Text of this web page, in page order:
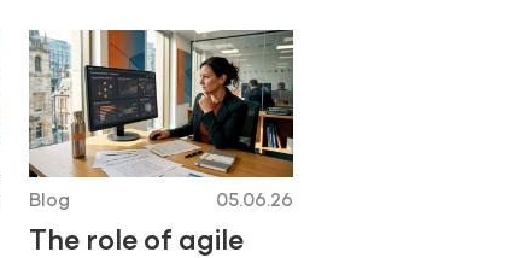
Blog 05.06.26
The role of agile